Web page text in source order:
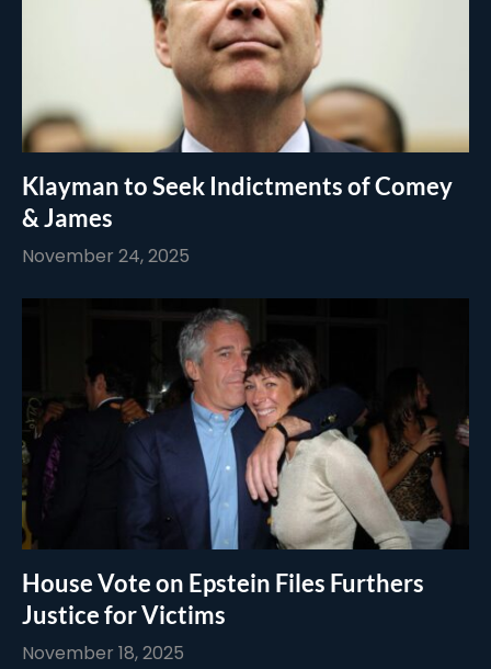
Klayman to Seek Indictments of Comey
& James
November 24, 2025
House Vote on Epstein Files Furthers
Justice for Victims
November 18, 2025